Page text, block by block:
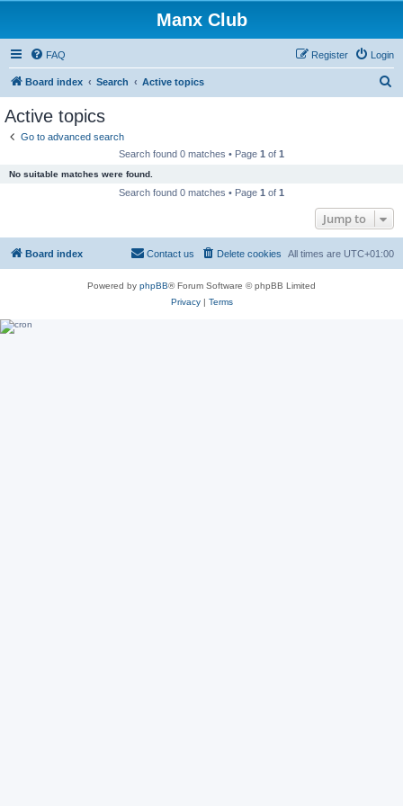
Manx Club
FAQ Login
Register
Board index Search Active topics
Active topics
Go to advanced search
Search found 0 matches • Page 1 of 1
No suitable matches were found.
Search found 0 matches • Page 1 of 1
Jump to
Board index All times are UTC+01:00
Delete cookies
Contact us
Powered by phpBB® Forum Software © phpBB Limited
Privacy| Terms